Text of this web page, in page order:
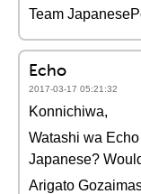
Team
Echo
2017-03-17 05:21:32
Konnichiwa,
Watashi wa
Japanese?
Arigato